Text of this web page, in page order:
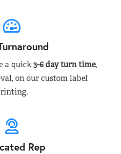
a quick3-6 day turn time,
on our custom label
Rep